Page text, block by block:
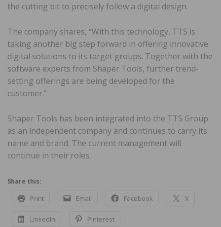
the cutting bit to precisely follow a digital design.
The company shares, “With this technology, TTS is
taking another big step forward in offering innovative
digital solutions to its target groups. Together with the
software experts from Shaper Tools, further trend-
setting offerings are being developed for the
customer.”
Shaper Tools has been integrated into the TTS Group
as an independent company and continues to carry its
name and brand. The current management will
continue in their roles.
Share this:
Print Email Facebook X
LinkedIn Pinterest